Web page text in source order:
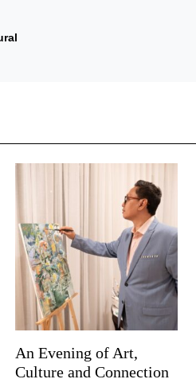
An Evening of Art,
Culture and Connection